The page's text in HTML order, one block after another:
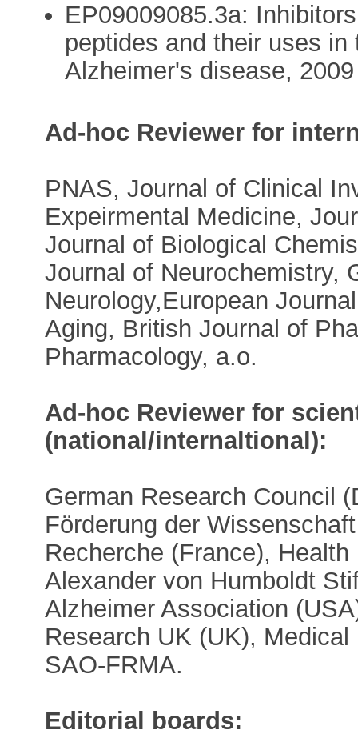
EP09009085.3a:
peptides and their uses
Alzheimer's disease, 2009
Ad-hoc Reviewer for
PNAS, Journal of Clinical
Expeirmental Medicine,
Journal of Biological
Journal of Neurochemistry,
Neurology,European
Aging, British Journal of
Pharmacology, a.o.
Ad-hoc Reviewer for
(national/internaltional):
German Research Council
Förderung der
Recherche (France),
Alexander von Humboldt
Alzheimer Association
Research UK (UK),
SAO-FRMA.
Editorial boards: